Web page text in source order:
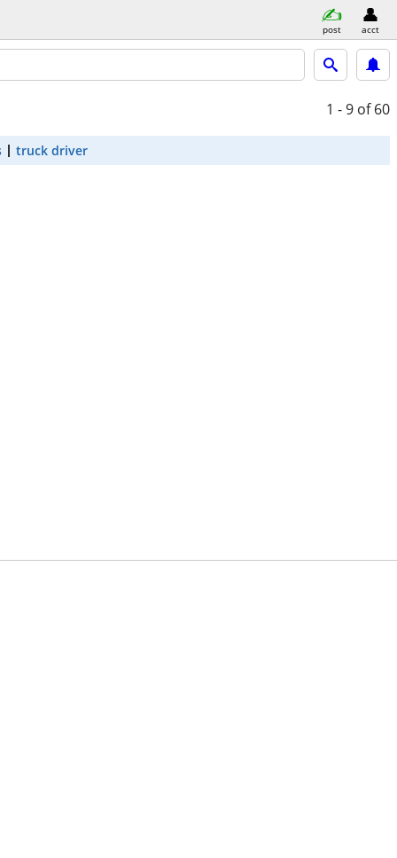
post acct
1 - 9 of 60
truck driver